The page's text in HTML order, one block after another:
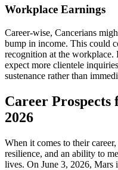
Workplace Earnings
Career-wise, Cancerians
bump in income. This could
recognition at the workplace.
expect more clientele
sustenance rather than
Career Prospects
2026
When it comes to their
resilience, and an ability to
lives. On June 3, 2026, Mars